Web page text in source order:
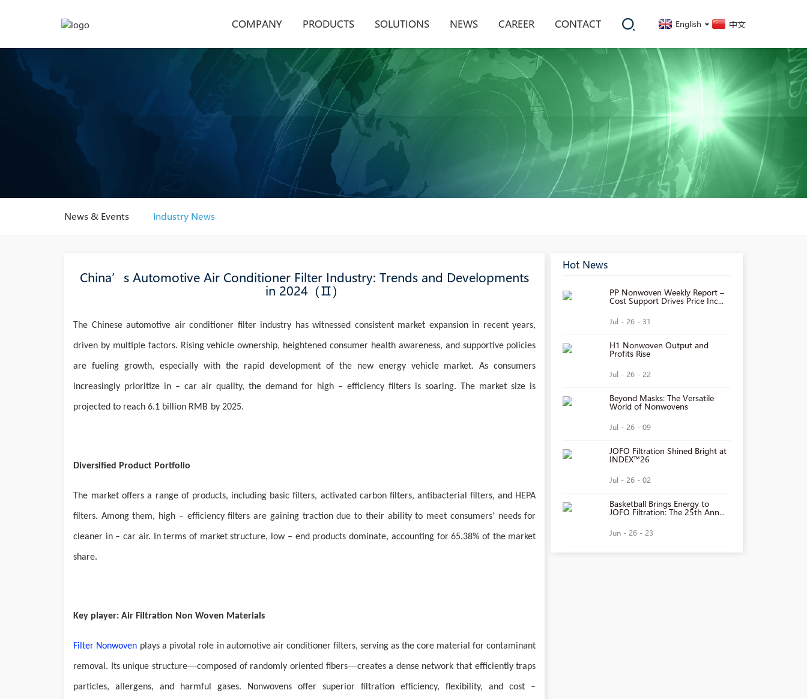
COMPANY PRODUCTS SOLUTIONS NEWS CAREER CONTACT English 中文
News & Events Industry News
China’s Automotive Air Conditioner Filter Industry: Trends and Developments
in 2024（Ⅱ）
The Chinese automotive air conditioner filter industry has witnessed consistent market expansion in recent years,
driven by multiple factors. Rising vehicle ownership, heightened consumer health awareness, and supportive policies
are fueling growth, especially with the rapid development of the new energy vehicle market. As consumers
increasingly prioritize in – car air quality, the demand for high – efficiency filters is soaring. The market size is
projected to reach 6.1 billion RMB by 2025.
Diversified Product Portfolio
The market offers a range of products, including basic filters, activated carbon filters, antibacterial filters, and HEPA
filters. Among them, high – efficiency filters are gaining traction due to their ability to meet consumers’ needs for
cleaner in – car air. In terms of market structure, low – end products dominate, accounting for 65.38% of the market
share.
Key player: Air Filtration Non Woven Materials
Filter Nonwoven plays a pivotal role in automotive air conditioner filters, serving as the core material for contaminant
removal. Its unique structure—composed of randomly oriented fibers—creates a dense network that efficiently traps
particles, allergens, and harmful gases. Nonwovens offer superior filtration efficiency, flexibility, and cost –
Hot News
PP Nonwoven Weekly Report –
Cost Support Drives Price Inc...
Jul - 26 - 31
H1 Nonwoven Output and
Profits Rise
Jul - 26 - 22
Beyond Masks: The Versatile
World of Nonwovens
Jul - 26 - 09
JOFO Filtration Shined Bright at
INDEX™26
Jul - 26 - 02
Basketball Brings Energy to
JOFO Filtration: The 25th Ann...
Jun - 26 - 23